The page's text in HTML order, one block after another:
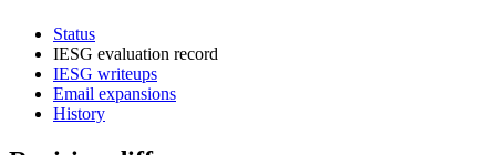
Status
IESG evaluation record
IESG writeups
Email expansions
History